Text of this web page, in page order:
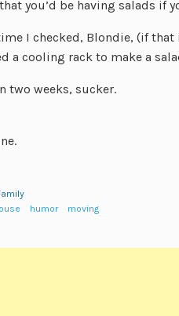
you’d be having salads if
I checked, Blondie, (if
a cooling rack to make a
two weeks, sucker.
humor moving